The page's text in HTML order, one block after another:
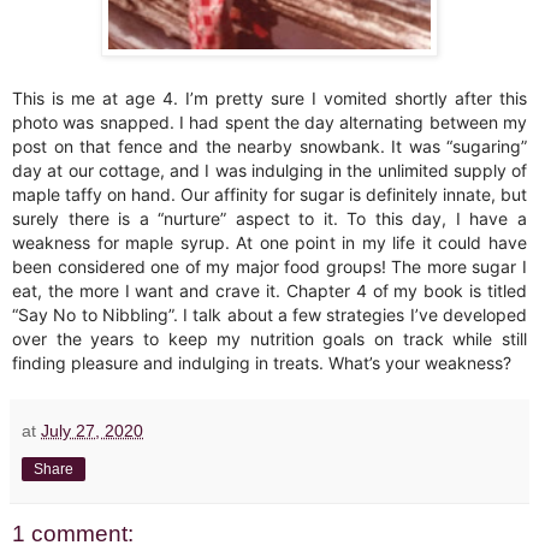
This is me at age 4. I’m pretty sure I vomited shortly after this
photo was snapped. I had spent the day alternating between my
post on that fence and the nearby snowbank. It was “sugaring”
day at our cottage, and I was indulging in the unlimited supply of
maple taffy on hand. Our affinity for sugar is definitely innate, but
surely there is a “nurture” aspect to it. To this day, I have a
weakness for maple syrup. At one point in my life it could have
been considered one of my major food groups! The more sugar I
eat, the more I want and crave it. Chapter 4 of my book is titled
“Say No to Nibbling”. I talk about a few strategies I’ve developed
over the years to keep my nutrition goals on track while still
finding pleasure and indulging in treats. What’s your weakness?
at July 27, 2020
Share
1 comment: